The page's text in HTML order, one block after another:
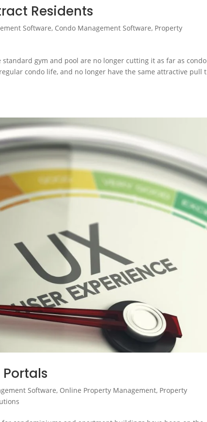
Residents
Software, Condo Management Software, Property
gym and pool are no longer cutting it as far as condo
condo life, and no longer have the same attractive pull
Software, Online Property Management, Property